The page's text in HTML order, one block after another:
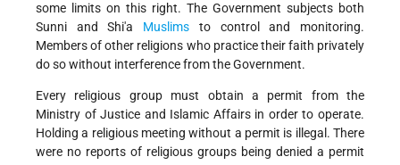
some limits on this right. The Government subjects both
Sunni and Shi'a Muslims to control and monitoring.
Members of other religions who practice their faith privately
do so without interference from the Government.
Every religious group must obtain a permit from the
Ministry of Justice and Islamic Affairs in order to operate.
Holding a religious meeting without a permit is illegal. There
were no reports of religious groups being denied a permit